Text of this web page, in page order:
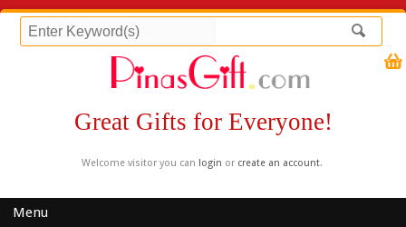
Great Gifts for Everyone!
Welcome visitor you can login or create an account.
Menu